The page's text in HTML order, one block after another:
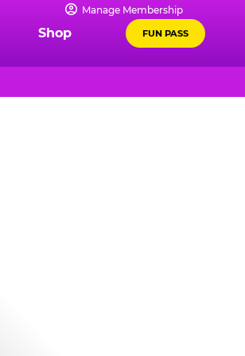
Manage Membership
Shop FUN PASS